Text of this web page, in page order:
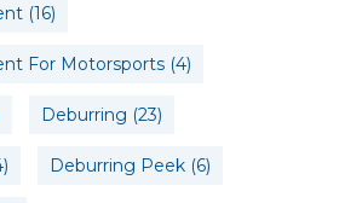
(16)
For Motorsports(4)
Deburring (23)
Deburring Peek(6)